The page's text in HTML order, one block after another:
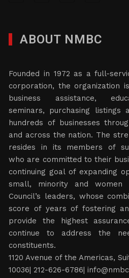
ABOUT NMBC
Founded in 1972 as a full-
corporation, the organization
business assistance,
seminars, purchasing listings
hundreds of businesses
and across the nation. The
resides in its members of
who are committed to their
continuing goal of expanding
small, minority and women
Council’s leaders, whose
score of years of fostering
provide the highest
continue to address the
constituents.
1120 Avenue of the Americas,
10036| 212-626-6786|